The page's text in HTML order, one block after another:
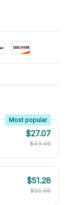
Most popular
$27.07
$43.49
$51.28
$56.98